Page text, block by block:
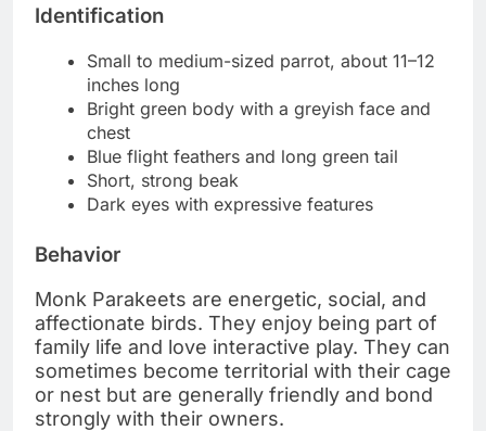
Identification
Small to medium-sized parrot, about 11–12
inches long
Bright green body with a greyish face and
chest
Blue flight feathers and long green tail
Short, strong beak
Dark eyes with expressive features
Behavior
Monk Parakeets are energetic, social, and
affectionate birds. They enjoy being part of
family life and love interactive play. They can
sometimes become territorial with their cage
or nest but are generally friendly and bond
strongly with their owners.